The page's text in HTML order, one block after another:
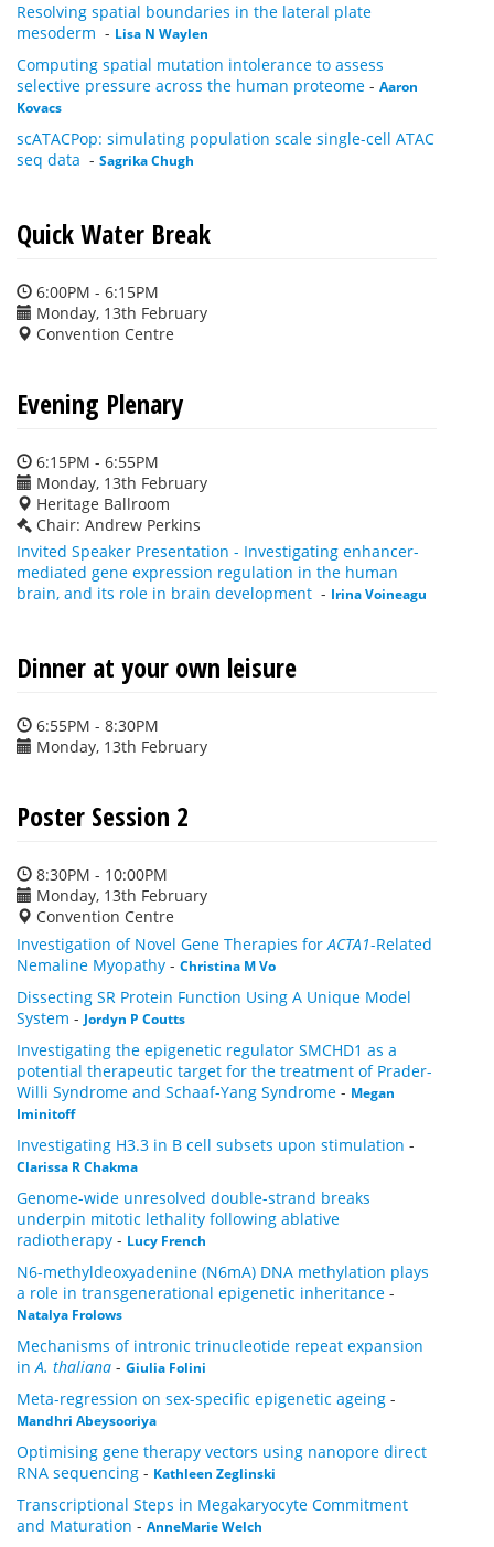
Resolving spatial boundaries in the lateral plate
mesoderm - Lisa N Waylen
Computing spatial mutation intolerance to assess
selective pressure across the human proteome - Aaron
Kovacs
scATACPop: simulating population scale single-cell ATAC
seq data - Sagrika Chugh
Quick Water Break
6:00PM - 6:15PM
Monday, 13th February
Convention Centre
Evening Plenary
6:15PM - 6:55PM
Monday, 13th February
Heritage Ballroom
Chair: Andrew Perkins
Invited Speaker Presentation - Investigating enhancer-
mediated gene expression regulation in the human
brain, and its role in brain development - Irina Voineagu
Dinner at your own leisure
6:55PM - 8:30PM
Monday, 13th February
Poster Session 2
8:30PM - 10:00PM
Monday, 13th February
Convention Centre
Investigation of Novel Gene Therapies forACTA1-Related
Nemaline Myopathy - Christina M Vo
Dissecting SR Protein Function Using A Unique Model
System - Jordyn P Coutts
Investigating the epigenetic regulator SMCHD1 as a
potential therapeutic target for the treatment of Prader-
Willi Syndrome and Schaaf-Yang Syndrome - Megan
Iminitoff
Investigating H3.3 in B cell subsets upon stimulation -
Clarissa R Chakma
Genome-wide unresolved double-strand breaks
underpin mitotic lethality following ablative
radiotherapy - Lucy French
N6-methyldeoxyadenine (N6mA) DNA methylation plays
a role in transgenerational epigenetic inheritance -
Natalya Frolows
Mechanisms of intronic trinucleotide repeat expansion
inA. thaliana - Giulia Folini
Meta-regression on sex-specific epigenetic ageing -
Mandhri Abeysooriya
Optimising gene therapy vectors using nanopore direct
RNA sequencing - Kathleen Zeglinski
Transcriptional Steps in Megakaryocyte Commitment
and Maturation - AnneMarie Welch